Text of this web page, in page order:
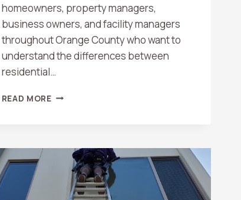
homeowners, property managers,
business owners, and facility managers
throughout Orange County who want to
understand the differences between
residential…
READ MORERESIDENTIAL
WHAT
ORANGE
COUNTY
PROPERTY